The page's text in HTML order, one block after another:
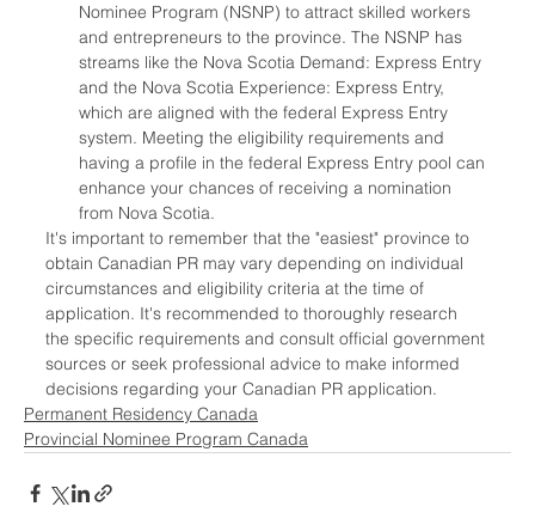
Nominee Program (NSNP) to attract skilled workers
and entrepreneurs to the province. The NSNP has
streams like the Nova Scotia Demand: Express Entry
and the Nova Scotia Experience: Express Entry,
which are aligned with the federal Express Entry
system. Meeting the eligibility requirements and
having a profile in the federal Express Entry pool can
enhance your chances of receiving a nomination
from Nova Scotia.
It's important to remember that the "easiest" province to
obtain Canadian PR may vary depending on individual
circumstances and eligibility criteria at the time of
application. It's recommended to thoroughly research
the specific requirements and consult official government
sources or seek professional advice to make informed
decisions regarding your Canadian PR application.
Permanent Residency Canada
Provincial Nominee Program Canada